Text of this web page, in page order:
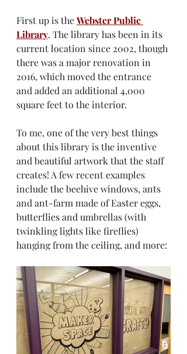
First up is the Webster Public
Library. The library has been in its
current location since 2002, though
there was a major renovation in
2016, which moved the entrance
and added an additional 4,000
square feet to the interior.
To me, one of the very best things
about this library is the inventive
and beautiful artwork that the staff
creates! A few recent examples
include the beehive windows, ants
and ant-farm made of Easter eggs,
butterflies and umbrellas (with
twinkling lights like fireflies)
hanging from the ceiling, and more: